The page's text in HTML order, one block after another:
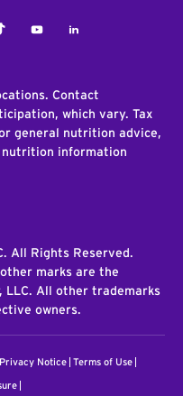
YoutubeLinkedIn
Contact
which vary. Tax
general nutrition advice,
nutrition information
All Rights Reserved.
marks are the
LLC. All other trademarks
owners.
Notice Terms of Use